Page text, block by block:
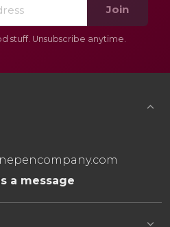
Join
stuff. Unsubscribe anytime.
a message